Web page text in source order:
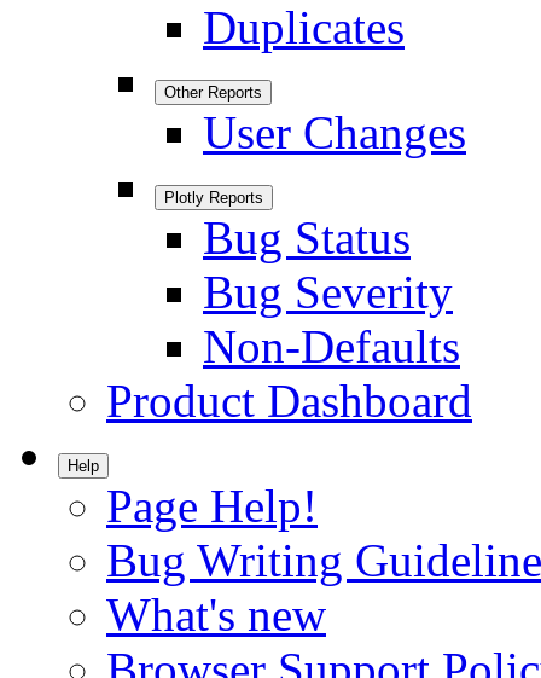
Duplicates
Other Reports
User Changes
Plotly Reports
Bug Status
Bug Severity
Non-Defaults
Product Dashboard
Help
Page Help!
Bug Writing
What's new